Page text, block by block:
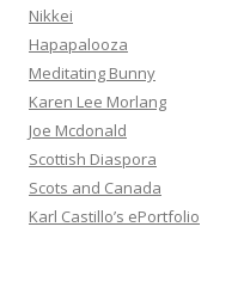
Nikkei
Hapapalooza
Meditating Bunny
Karen Lee Morlang
Joe Mcdonald
Scottish Diaspora
Scots and Canada
Karl Castillo’s ePortfolio